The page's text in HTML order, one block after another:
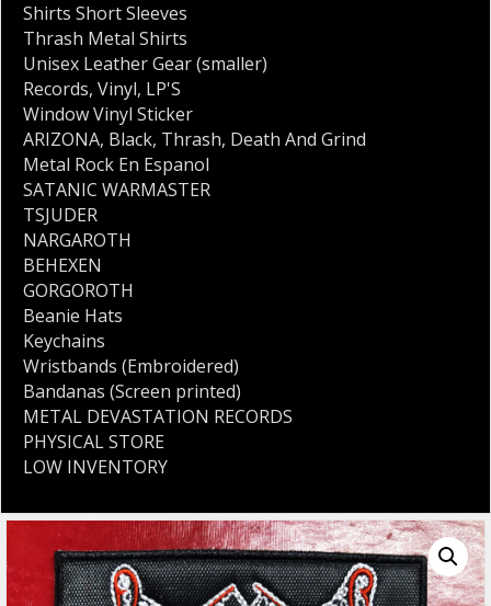
Shirts Short Sleeves
Thrash Metal Shirts
Unisex Leather Gear (smaller)
Records, Vinyl, LP'S
Window Vinyl Sticker
ARIZONA, Black, Thrash, Death And Grind
Metal Rock En Espanol
SATANIC WARMASTER
TSJUDER
NARGAROTH
BEHEXEN
GORGOROTH
Beanie Hats
Keychains
Wristbands (Embroidered)
Bandanas (Screen printed)
METAL DEVASTATION RECORDS
PHYSICAL STORE
LOW INVENTORY